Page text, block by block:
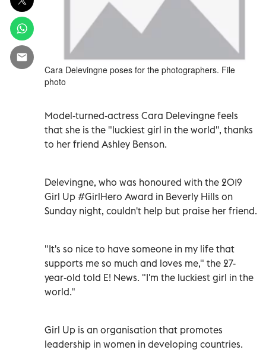
Cara Delevingne poses for the photographers. File
photo
Model-turned-actress Cara Delevingne feels
that she is the "luckiest girl in the world", thanks
to her friend Ashley Benson.
Delevingne, who was honoured with the 2019
Girl Up #GirlHero Award in Beverly Hills on
Sunday night, couldn't help but praise her friend.
"It's so nice to have someone in my life that
supports me so much and loves me," the 27-
year-old told E! News. "I'm the luckiest girl in the
world."
Girl Up is an organisation that promotes
leadership in women in developing countries.